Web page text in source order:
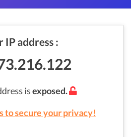
IP address :
isexposed.
to secure your privacy!